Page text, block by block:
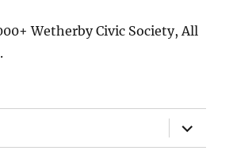
Wetherby Civic Society, All
expand
child
menu